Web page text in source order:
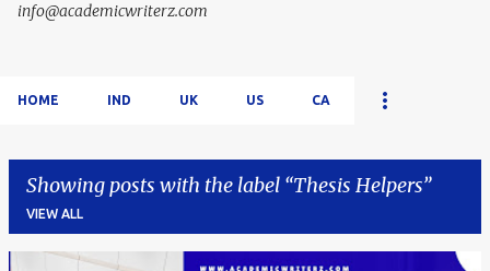
info@academicwriterz.com
HOME IND UK US CA
Showing posts with the label Thesis Helpers
VIEW ALL